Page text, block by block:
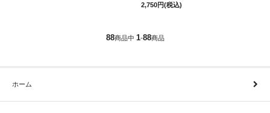
2,750円(税込)
88商品中 1-88商品
ホーム